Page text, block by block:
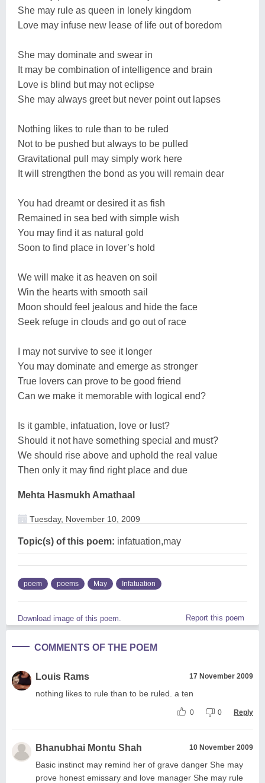
She may rule as queen in lonely kingdom
Love may infuse new lease of life out of boredom
She may dominate and swear in
It may be combination of intelligence and brain
Love is blind but may not eclipse
She may always greet but never point out lapses
Nothing likes to rule than to be ruled
Not to be pushed but always to be pulled
Gravitational pull may simply work here
It will strengthen the bond as you will remain dear
You had dreamt or desired it as fish
Remained in sea bed with simple wish
You may find it as natural gold
Soon to find place in lover’s hold
We will make it as heaven on soil
Win the hearts with smooth sail
Moon should feel jealous and hide the face
Seek refuge in clouds and go out of race
I may not survive to see it longer
You may dominate and emerge as stronger
True lovers can prove to be good friend
Can we make it memorable with logical end?
Is it gamble, infatuation, love or lust?
Should it not have something special and must?
We should rise above and uphold the real value
Then only it may find right place and due
Mehta Hasmukh Amathaal
Tuesday, November 10, 2009
Topic(s) of this poem: infatuation,may
poem poems May Infatuation
Download image of this poem. Report this poem
COMMENTS OF THE POEM
Louis Rams 17 November 2009
nothing likes to rule than to be ruled. a ten
0 0 Reply
Bhanubhai Montu Shah 10 November 2009
Basic instinct may remind her of grave danger She may
prove honest emissary and love manager She may rule